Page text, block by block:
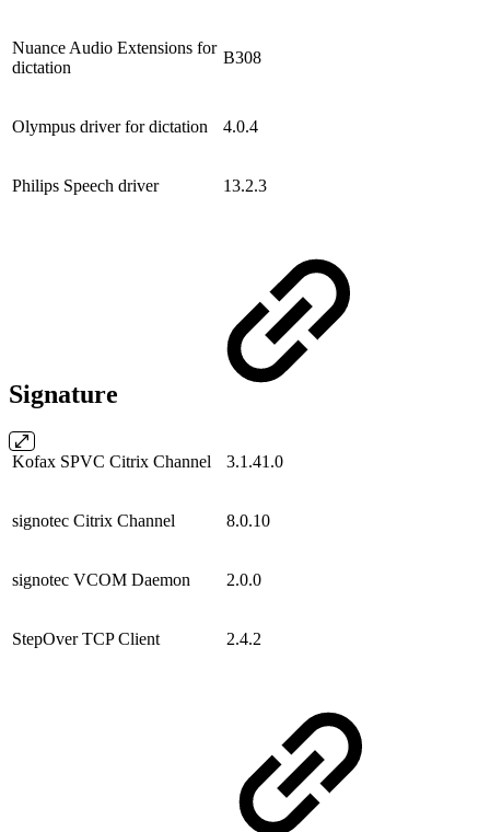
Nuance Audio Extensions for
dictation
B308
Olympus driver for dictation 4.0.4
Philips Speech driver 13.2.3
Signature
Kofax SPVC Citrix Channel 3.1.41.0
signotec Citrix Channel 8.0.10
signotec VCOM Daemon 2.0.0
StepOver TCP Client 2.4.2